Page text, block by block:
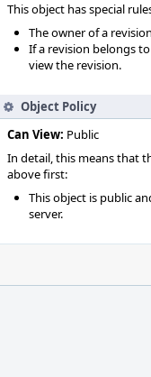
This object has special
The owner of a
If a revision belongs
view the revision.
Object Policy
Can View: Public
In detail, this means that
above first:
This object is public
server.